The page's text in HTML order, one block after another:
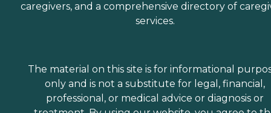
caregivers, and a comprehensive directory of
services.
The material on this site is for informational
only and is not a substitute for legal, financial,
professional, or medical advice or diagnosis or